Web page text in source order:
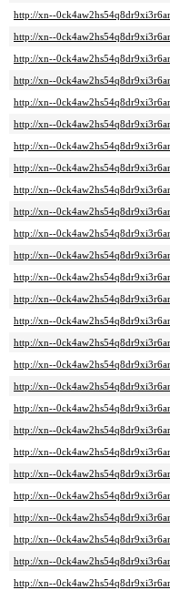
http://xn--
http://xn--
http://xn--
http://xn--
http://xn--
http://xn--
http://xn--
http://xn--
http://xn--
http://xn--
http://xn--
http://xn--
http://xn--
http://xn--
http://xn--
http://xn--
http://xn--
http://xn--
http://xn--
http://xn--
http://xn--
http://xn--
http://xn--
http://xn--
http://xn--
http://xn--
http://xn--